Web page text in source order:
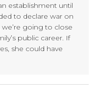
establishment until
to declare war on
going to close
public career. If
she could have